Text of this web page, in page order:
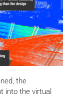
the
into the virtual